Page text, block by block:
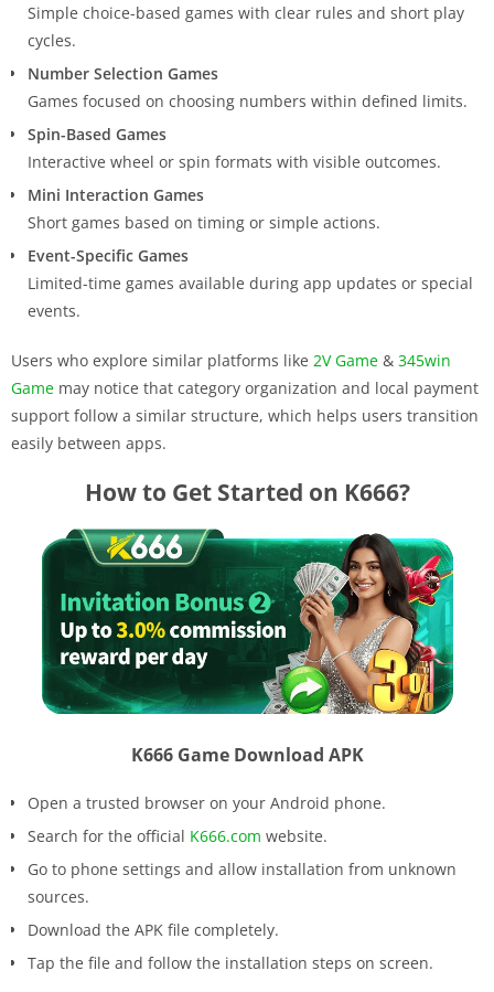
Simple choice-based games with clear rules and short play
cycles.
Number Selection Games
Games focused on choosing numbers within defined limits.
Spin-Based Games
Interactive wheel or spin formats with visible outcomes.
Mini Interaction Games
Short games based on timing or simple actions.
Event-Specific Games
Limited-time games available during app updates or special
events.
Users who explore similar platforms like 2V Game & 345win
Game may notice that category organization and local payment
support follow a similar structure, which helps users transition
easily between apps.
How to Get Started on K666?
K666 Game Download APK
Open a trusted browser on your Android phone.
Search for the official K666.com website.
Go to phone settings and allow installation from unknown
sources.
Download the APK file completely.
Tap the file and follow the installation steps on screen.